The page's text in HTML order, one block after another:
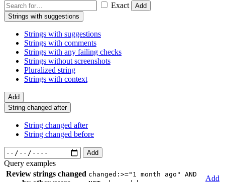
Exact
Add
Strings with suggestions
Strings with suggestions
Strings with comments
Strings with any failing checks
Strings without screenshots
Pluralized string
Strings with context
Add
String changed after
String changed after
String changed before
Add
Query examples
Review strings changed changed:>="1 month ago" AND
Add